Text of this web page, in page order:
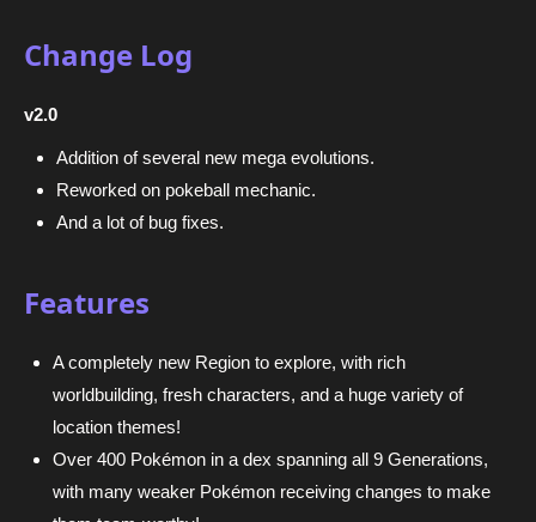
Change Log
v2.0
Addition of several new mega evolutions.
Reworked on pokeball mechanic.
And a lot of bug fixes.
Features
A completely new Region to explore, with rich
worldbuilding, fresh characters, and a huge variety of
location themes!
Over 400 Pokémon in a dex spanning all 9 Generations,
with many weaker Pokémon receiving changes to make